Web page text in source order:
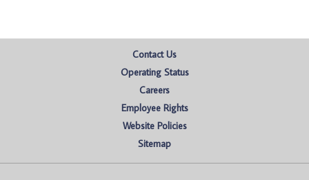
Contact Us
Operating Status
Careers
Employee Rights
Website Policies
Sitemap